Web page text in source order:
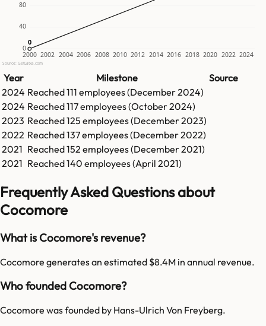
0
40
80
2000 2002 2004 2006 2008 2010 2012 2014 2016 2018 2020 2022 2024
0
0
Source: GetLatka.com
Year Milestone
Source
2024 Reached111 employees (December 2024)
2024 Reached117employees (October 2024)
2023 Reached125 employees (December 2023)
2022 Reached137employees (December 2022)
2021 Reached152 employees (December 2021)
2021 Reached140 employees (April 2021)
Frequently Asked Questions about
Cocomore
What is Cocomore's revenue?
Cocomore generates an estimated $8.4M in annual revenue.
Who founded Cocomore?
Cocomore was founded by Hans-Ulrich Von Freyberg.